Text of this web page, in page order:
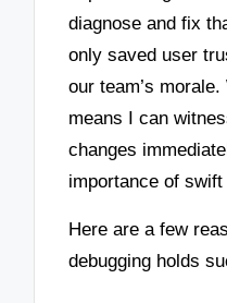
diagnose and fix
only saved user
our team’s
means I can
changes
importance of
Here are a few
debugging holds